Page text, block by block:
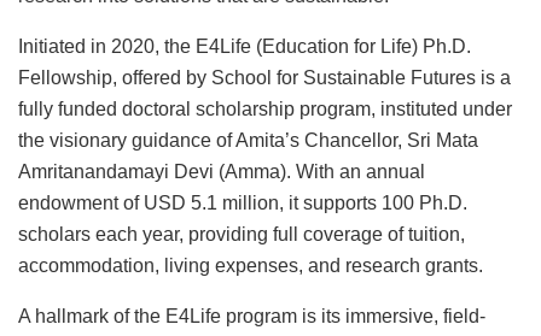
Initiated in 2020, the E4Life (Education for Life) Ph.D.
Fellowship, offered by School for Sustainable Futures is a
fully funded doctoral scholarship program, instituted under
the visionary guidance of Amita’s Chancellor, Sri Mata
Amritanandamayi Devi (Amma). With an annual
endowment of USD 5.1 million, it supports 100 Ph.D.
scholars each year, providing full coverage of tuition,
accommodation, living expenses, and research grants.
A hallmark of the E4Life program is its immersive, field-